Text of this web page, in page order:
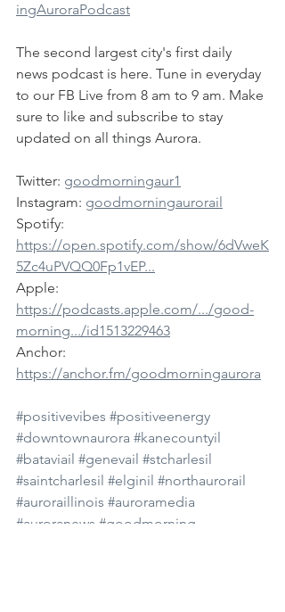
ingAuroraPodcast
The second largest city's first daily
news podcast is here. Tune in everyday
to our FB Live from 8 am to 9 am. Make
sure to like and subscribe to stay
updated on all things Aurora.
Twitter: goodmorningaur1
Instagram: goodmorningaurorail
Spotify:
https://open.spotify.com/show/6dVweK
5Zc4uPVQQ0Fp1vEP...
Apple:
https://podcasts.apple.com/.../good-
morning.../id1513229463
Anchor:
https://anchor.fm/goodmorningaurora
#positivevibes #positiveenergy
#downtownaurora #kanecountyil
#bataviail #genevail #stcharlesil
#saintcharlesil #elginil #northaurorail
#auroraillinois #auroramedia
#auroranews #goodmorning